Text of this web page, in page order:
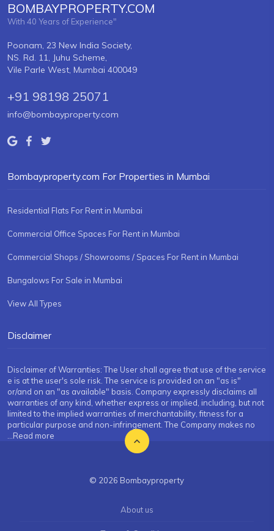
BOMBAYPROPERTY.COM
With 40 Years of Experience"
Poonam, 23 New India Society,
NS. Rd. 11, Juhu Scheme,
Vile Parle West, Mumbai 400049
+91 98198 25071
info@bombayproperty.com
Bombayproperty.com For Properties in Mumbai
Residential Flats For Rent in Mumbai
Commercial Office Spaces For Rent in Mumbai
Commercial Shops / Showrooms / Spaces For Rent in Mumbai
Bungalows For Sale in Mumbai
View All Types
Disclaimer
Disclaimer of Warranties: The User shall agree that use of the service
e is at the user's sole risk. The service is provided on an "as is"
or/and on an "as available" basis. Company expressly disclaims all
warranties of any kind, whether express or implied, including, but not
limited to the implied warranties of merchantability, fitness for a
particular purpose and non-infringement. The Company makes no
...Read more
© 2026 Bombayproperty
About us